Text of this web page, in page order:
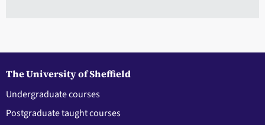
The University of Sheffield
Undergraduate courses
Postgraduate taught courses